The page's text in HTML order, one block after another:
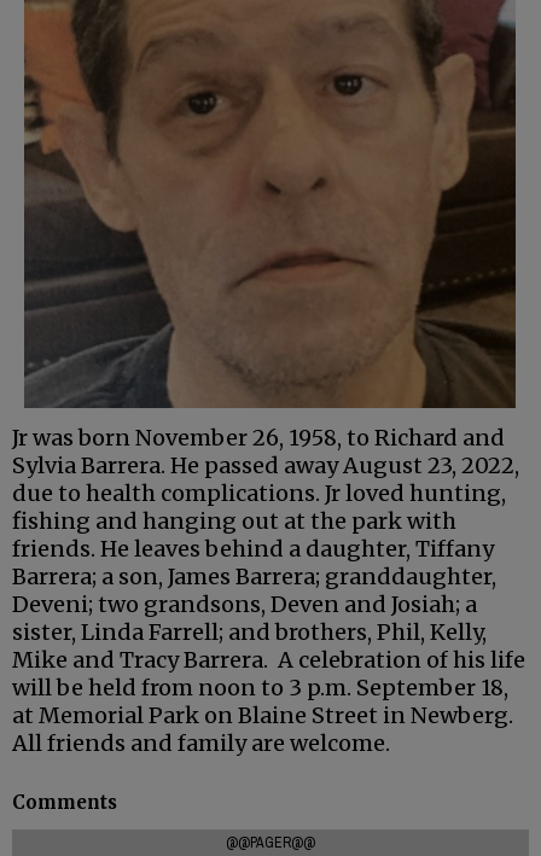
Jr was born November 26, 1958, to Richard and
Sylvia Barrera. He passed away August 23, 2022,
due to health complications. Jr loved hunting,
fishing and hanging out at the park with
friends. He leaves behind a daughter, Tiffany
Barrera; a son, James Barrera; granddaughter,
Deveni; two grandsons, Deven and Josiah; a
sister, Linda Farrell; and brothers, Phil, Kelly,
Mike and Tracy Barrera. A celebration of his life
will be held from noon to 3 p.m. September 18,
at Memorial Park on Blaine Street in Newberg.
All friends and family are welcome.
Comments
@@PAGER@@